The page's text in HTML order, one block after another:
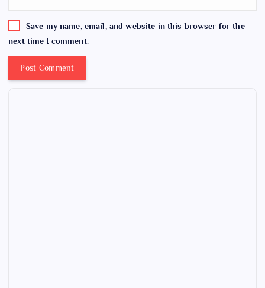
Save my name, email, and website in this browser for the
next time I comment.